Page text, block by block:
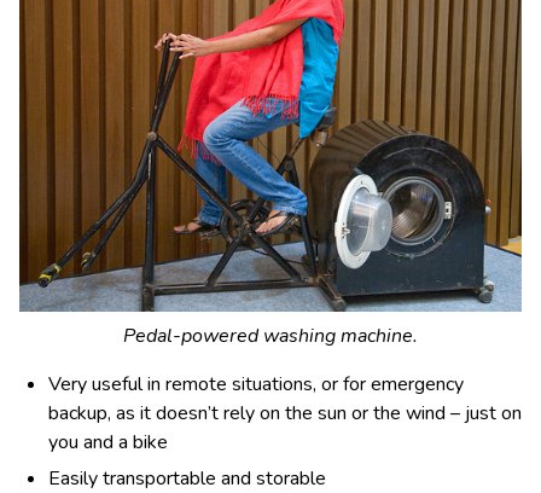
Pedal-powered washing machine.
Very useful in remote situations, or for emergency
backup, as it doesn’t rely on the sun or the wind – just on
you and a bike
Easily transportable and storable